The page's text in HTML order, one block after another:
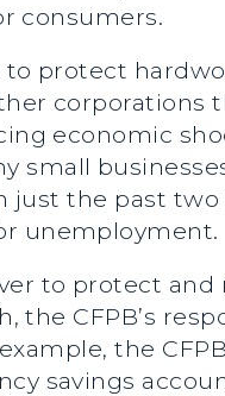
consumers.
to protect
corporations
economic
small
the past two
unemployment.
to protect
CFPB’s
the
savings